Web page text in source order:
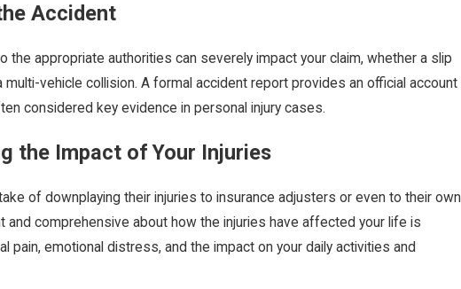
Accident
the appropriate authorities can severely impact your claim, whether a slip
multi-vehicle collision. A formal accident report provides an official account
considered key evidence in personal injury cases.
the Impact of Your Injuries
of downplaying their injuries to insurance adjusters or even to their own
and comprehensive about how the injuries have affected your life is
pain, emotional distress, and the impact on your daily activities and
York?